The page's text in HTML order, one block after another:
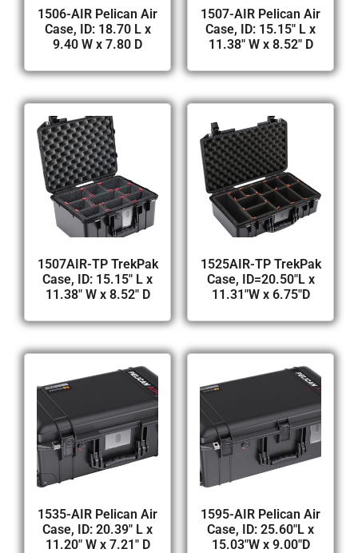
1506-AIR Pelican Air
Case, ID: 18.70 L x
9.40 W x 7.80 D
1507-AIR Pelican Air
Case, ID: 15.15″ L x
11.38″ W x 8.52″ D
1507AIR-TP TrekPak
Case, ID: 15.15″ L x
11.38″ W x 8.52″ D
1525AIR-TP TrekPak
Case, ID=20.50″L x
11.31″W x 6.75″D
1535-AIR Pelican Air
Case, ID: 20.39″ L x
11.20″ W x 7.21″ D
1595-AIR Pelican Air
Case, ID: 25.60″L x
15.03″W x 9.00″D